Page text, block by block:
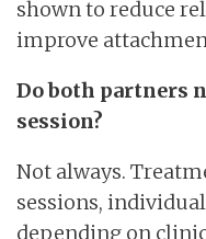
shown to reduce
improve
Do both partners
session?
Not always.
sessions,
depending on